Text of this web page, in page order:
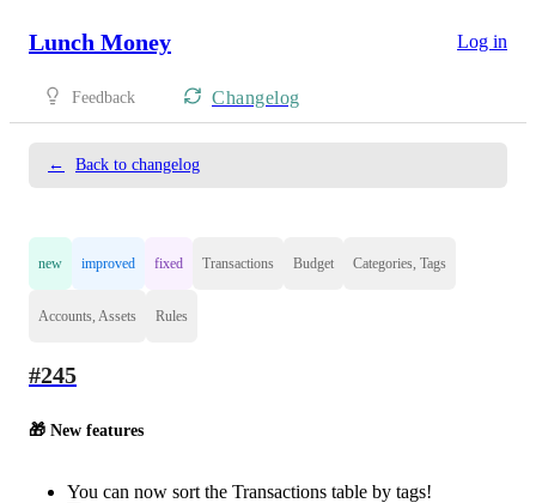
Lunch Money Log in
Feedback Changelog
← Back to changelog
new improved fixed Transactions Budget Categories, Tags
Accounts, Assets Rules
#245
🎁 New features
You can now sort the Transactions table by tags!